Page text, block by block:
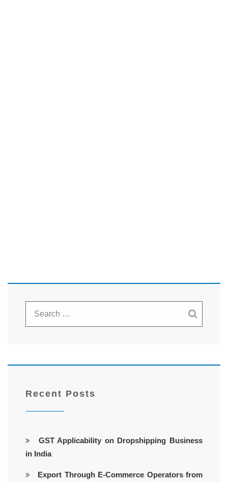
Recent Posts
GST Applicability on Dropshipping Business
in India
Export Through E-Commerce Operators from